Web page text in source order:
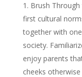
Brush
first cultural
together with
society.
enjoy parents
cheeks